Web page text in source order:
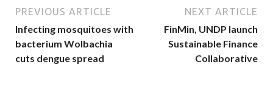
PREVIOUS ARTICLE
Infecting mosquitoes with
bacterium Wolbachia
cuts dengue spread
NEXT ARTICLE
FinMin, UNDP launch
Sustainable Finance
Collaborative